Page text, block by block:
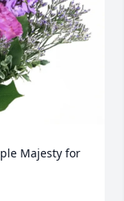
Majesty for